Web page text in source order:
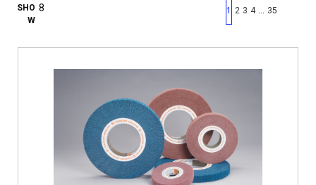
SHO
W
First page
Previous page
1 2 3 4 35